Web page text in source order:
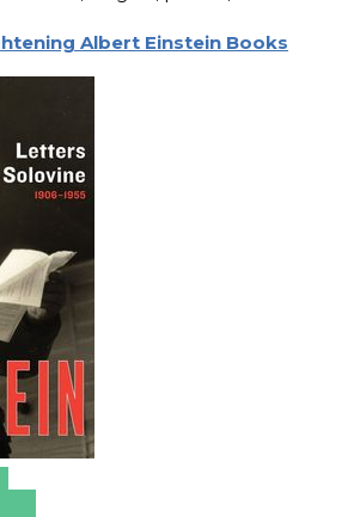
Albert Einstein Books